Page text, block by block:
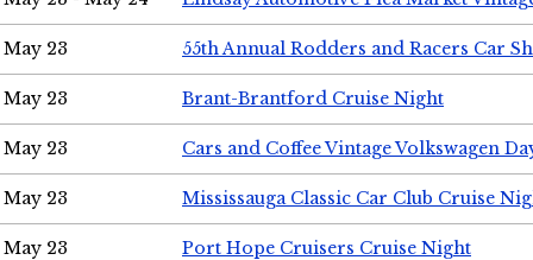
May 23 55th Annual Rodders and Racers Car
May 23 Brant-Brantford Cruise Night
May 23 Cars and Coffee Vintage Volkswagen
May 23 Mississauga Classic Car Club Cruise
May 23 Port Hope Cruisers Cruise Night